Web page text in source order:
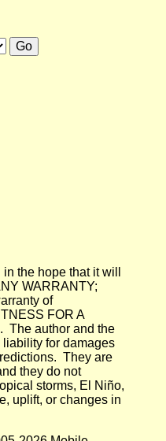
the hope that it will
WARRANTY;
of
FOR A
The author and the
for damages
They are
they do not
storms, El Niño,
uplift, or changes in